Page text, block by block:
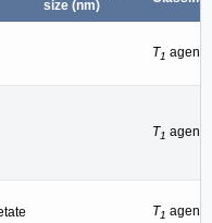
size (nm)
T1 agent
T1 agent
T1 agent